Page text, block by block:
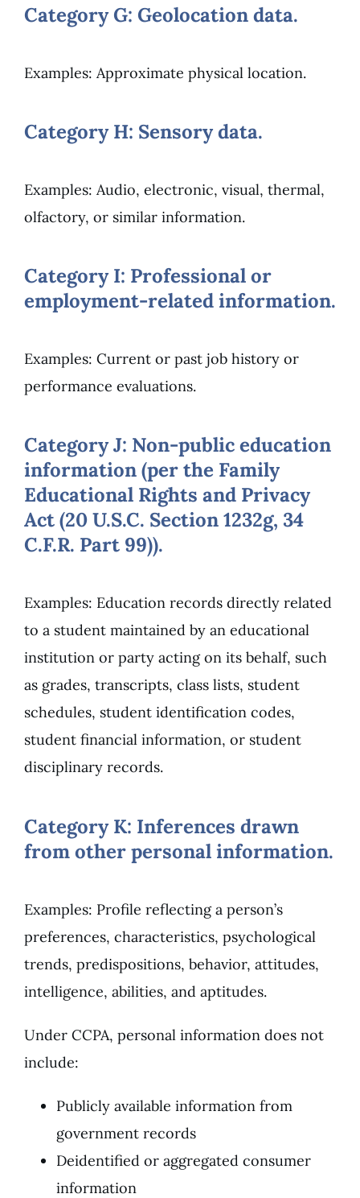
Category G: Geolocation data.
Examples: Approximate physical location.
Category H: Sensory data.
Examples: Audio, electronic, visual, thermal,
olfactory, or similar information.
Category I: Professional or
employment-related information.
Examples: Current or past job history or
performance evaluations.
Category J: Non-public education
information (per the Family
Educational Rights and Privacy
Act (20 U.S.C. Section 1232g, 34
C.F.R. Part 99)).
Examples: Education records directly related
to a student maintained by an educational
institution or party acting on its behalf, such
as grades, transcripts, class lists, student
schedules, student identification codes,
student financial information, or student
disciplinary records.
Category K: Inferences drawn
from other personal information.
Examples: Profile reflecting a person’s
preferences, characteristics, psychological
trends, predispositions, behavior, attitudes,
intelligence, abilities, and aptitudes.
Under CCPA, personal information does not
include:
Publicly available information from
government records
Deidentified or aggregated consumer
information